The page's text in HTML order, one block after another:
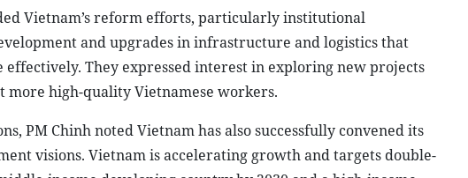
Vietnam’s reform efforts, particularly institutional
and upgrades in infrastructure and logistics that
effectively. They expressed interest in exploring new projects
high-quality Vietnamese workers.
PM Chinh noted Vietnam has also successfully convened its
visions. Vietnam is accelerating growth and targets double-